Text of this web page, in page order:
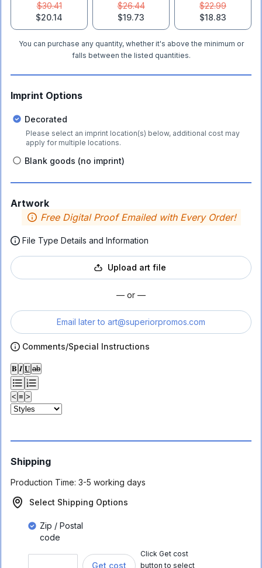
$30.41
$20.14
$26.44
$19.73
$22.99
$18.83
You can purchase any quantity, whether it's above the minimum or
falls between the listed quantities.
Imprint Options
Decorated
Please select an imprint location(s) below, additional cost may
apply for multiple locations.
Blank goods (no imprint)
Artwork
Free Digital Proof Emailed with Every Order!
File Type Details and Information
Upload art file
— or —
Email later to art@superiorpromos.com
Comments/Special Instructions
𝐁 𝑰 𝐔 ab
< ≡ >
Shipping
Production Time: 3-5 working days
Select Shipping Options
Zip / Postal
code
Get cost
Click Get cost
button to select